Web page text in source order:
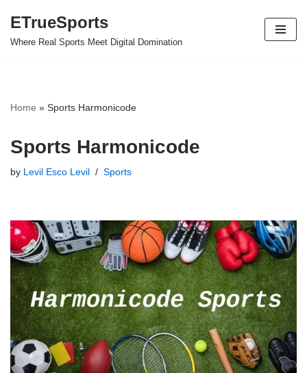
Skip
ETrueSports
Where Real Sports Meet Digital Domination
Home » Sports Harmonicode
Sports Harmonicode
by Levil Esco Levil Sports